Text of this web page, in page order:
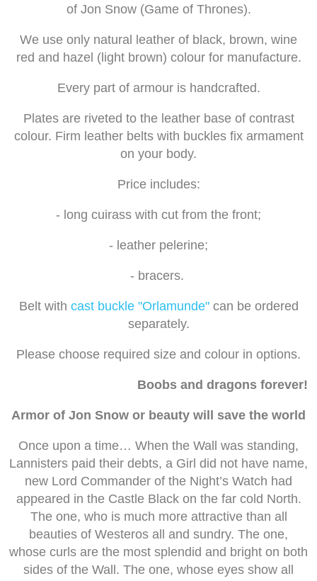
of Jon Snow (Game of Thrones).
We use only natural leather of black, brown, wine
red and hazel (light brown) colour for manufacture.
Every part of armour is handcrafted.
Plates are riveted to the leather base of contrast
colour. Firm leather belts with buckles fix armament
on your body.
Price includes:
- long cuirass with cut from the front;
- leather pelerine;
- bracers.
Belt with cast buckle "Orlamunde" can be ordered
separately.
Please choose required size and colour in options.
Boobs and dragons forever!
Armor of Jon Snow or beauty will save the world
Once upon a time… When the Wall was standing,
Lannisters paid their debts, a Girl did not have name,
new Lord Commander of the Night’s Watch had
appeared in the Castle Black on the far cold North.
The one, who is much more attractive than all
beauties of Westeros all and sundry. The one,
whose curls are the most splendid and bright on both
sides of the Wall. The one, whose eyes show all